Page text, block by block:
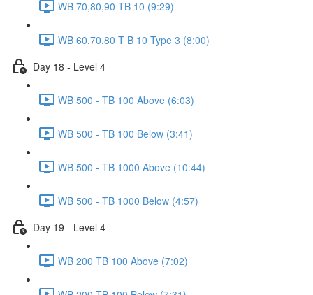
WB 70,80,90 TB 10 (9:29)
WB 60,70,80 T B 10 Type 3 (8:00)
Day 18 - Level 4
WB 500 - TB 100 Above (6:03)
WB 500 - TB 100 Below (3:41)
WB 500 - TB 1000 Above (10:44)
WB 500 - TB 1000 Below (4:57)
Day 19 - Level 4
WB 200 TB 100 Above (7:02)